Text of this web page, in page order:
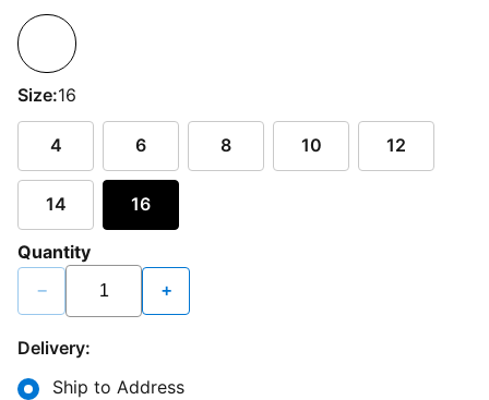
Size:16
4 6 8 10 12
14 16
Quantity
− +
Delivery:
Ship to Address